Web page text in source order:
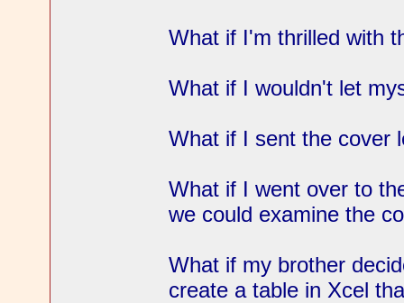
What if I'm thrilled with
What if I wouldn't let
What if I sent the cover
What if I went over to
we could examine the
What if my brother
create a table in Xcel